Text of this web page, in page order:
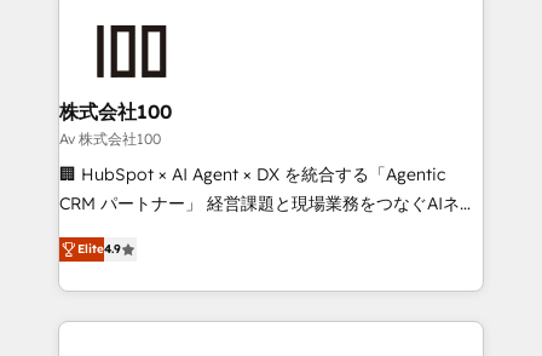
end solutions that integrate CRM, AI automation,
inbound and loop marketing, content, and digital
creativity. Our multicultural team works in Spanish,
Portuguese, and English to design scalable strategies
that drive measurable growth. 🌎 Highlights: • 10+
Platform Migration Excellence. • Top 3 Partner of the
Year LATAM 2022, 2023, 2024, 2025. • Partner of the
株式会社100
Av 株式会社100
🏢 HubSpot × AI Agent × DX を統合する「Agentic
CRM パートナー」 経営課題と現場業務をつなぐAIネイ
ティブ・エージェンシーとして、HubSpot Eliteの実装
力で顧客フロント業務を再設計します。 💡 100inc は何
をする会社か？ HubSpotを共通基盤に、AIエージェン
トを組み込んだ顧客フロント業務（マーケティング・営
Elite4.9